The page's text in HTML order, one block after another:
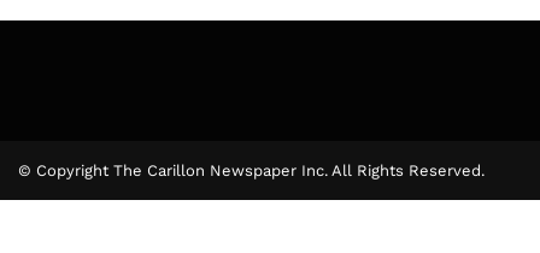
© Copyright The Carillon Newspaper Inc. All Rights Reserved.